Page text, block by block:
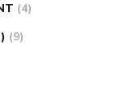
(4)
(9)